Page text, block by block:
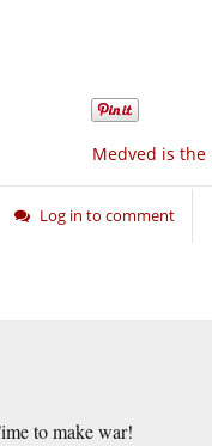
Medved is the
Log in to comment
to make war!